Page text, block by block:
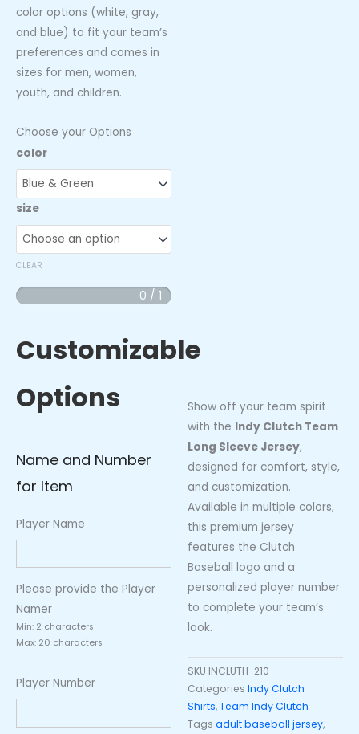
color options (white, gray,
and blue) to fit your team’s
preferences and comes in
sizes for men, women,
youth, and children.
Choose your Options
color
size
CLEAR
0 / 1
Customizable
Options
Name and Number
for Item
Player Name
Please provide the Player
Namer
Min: 2 characters
Max: 20 characters
Player Number
Indy
Clutch
Team
Long
Sleeve
Jersey
quantity
Show off your team spirit
with the Indy Clutch Team
Long Sleeve Jersey,
designed for comfort, style,
and customization.
Available in multiple colors,
this premium jersey
features the Clutch
Baseball logo and a
personalized player number
to complete your team’s
look.
SKU INCLUTH-210
Categories Indy Clutch
Shirts,Team Indy Clutch
Tags adult baseball jersey,